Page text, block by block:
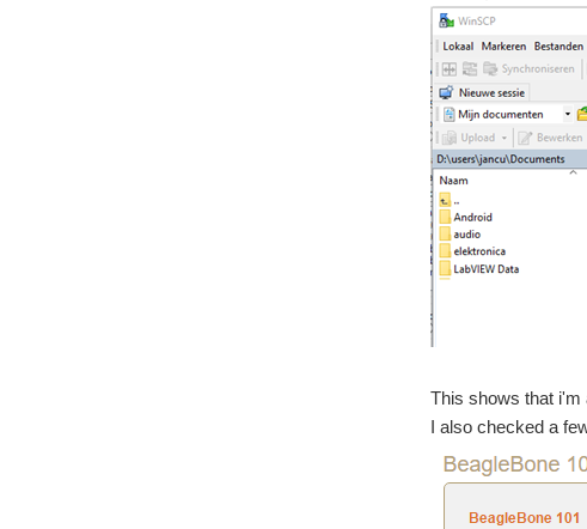
This shows that i'm
I also checked a